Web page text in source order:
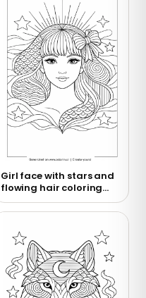
Girl face with stars and
flowing hair coloring
page